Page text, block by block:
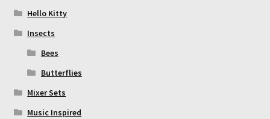
Hello Kitty
Insects
Bees
Butterflies
Mixer Sets
Music Inspired